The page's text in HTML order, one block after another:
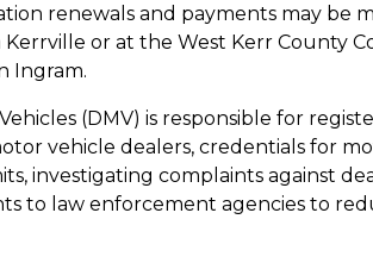
renewals and payments may be
or at the West Kerr County
Ingram.
(DMV) is responsible for
vehicle dealers, credentials for
investigating complaints against
to law enforcement agencies to